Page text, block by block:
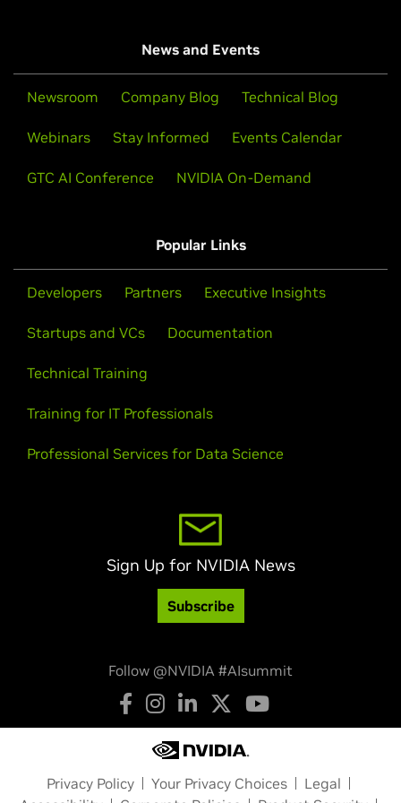
News and Events
Newsroom Company Blog Technical Blog
Webinars Stay Informed Events Calendar
GTC AI Conference NVIDIA On-Demand
Popular Links
Developers Partners Executive Insights
Startups and VCs Documentation
Technical Training
Training for IT Professionals
Professional Services for Data Science
Sign Up for NVIDIA News
Subscribe
Follow @NVIDIA #AIsummit
Privacy Policy Your Privacy Choices
Legal